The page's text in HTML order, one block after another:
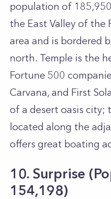
population of
the East Valley of the
area and is bordered
north. Temple is the
Fortune 500
Carvana, and First
of a desert oasis city;
located along the
offers great boating
10. Surprise
154,198)